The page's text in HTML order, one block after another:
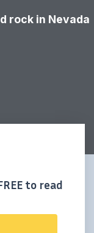
rock in Nevada
to read